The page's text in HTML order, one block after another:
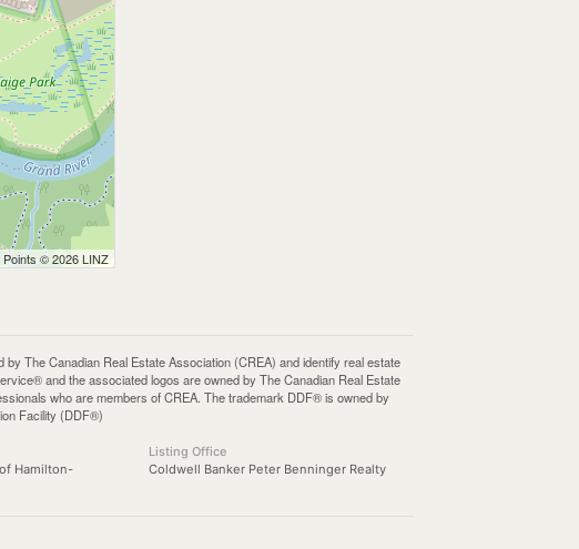
© 2026 LINZ
The Canadian Real Estate Association (CREA) and identify real estate
and the associated logos are owned by The Canadian Real Estate
who are members of CREA. The trademark DDF® is owned by
Facility (DDF®)
Hamilton-
Listing Office
Coldwell Banker Peter Benninger Realty